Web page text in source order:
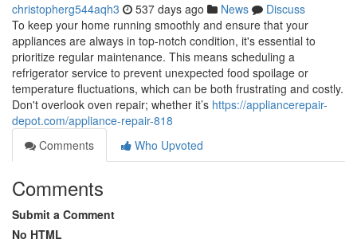
christopherg544aqh3 537 days ago News
Discuss
To keep your home running smoothly and ensure that your
appliances are always in top-notch condition, it's essential to
prioritize regular maintenance. This means scheduling a
refrigerator service to prevent unexpected food spoilage or
temperature fluctuations, which can be both frustrating and costly.
Don't overlook oven repair; whether it’s https://appliancerepair-
depot.com/appliance-repair-818
Comments
Who Upvoted
Comments
Submit a Comment
No HTML